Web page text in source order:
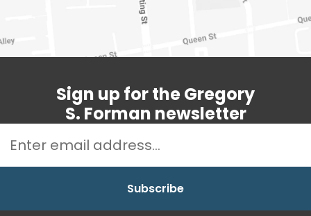
Sign up for the Gregory
S. Forman newsletter